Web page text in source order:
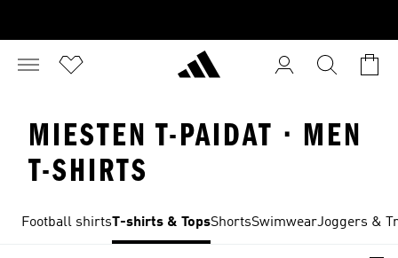
MIESTEN T-PAIDAT · MEN
T-SHIRTS
Football shirtsT-shirts & TopsShortsSwimwearJoggers &